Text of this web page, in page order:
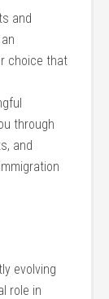
and⁣
choice that
through⁣
and
evolving
role in‍